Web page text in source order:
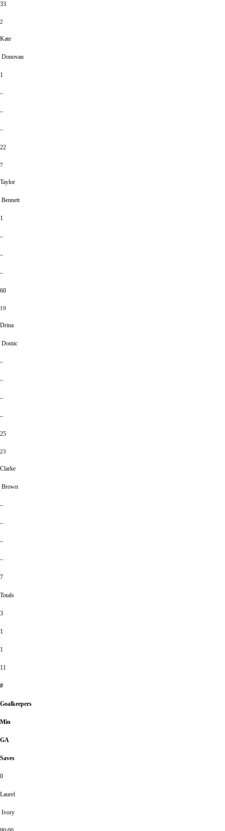
33
2
Kate
Donovan
1
–
–
–
22
7
Taylor
Bennett
1
–
–
–
60
19
Drina
Domic
–
–
–
–
25
23
Clarke
Brown
–
–
–
–
7
Totals
3
1
1
11
#
Goalkeepers
Min
GA
Saves
0
Laurel
Ivory